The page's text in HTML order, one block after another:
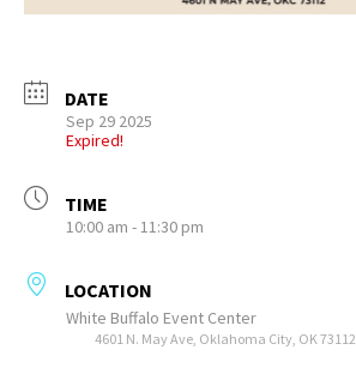
DATE
Sep 29 2025
Expired!
TIME
10:00 am - 11:30 pm
LOCATION
White Buffalo Event Center
4601 N. May Ave, Oklahoma City, OK 73112